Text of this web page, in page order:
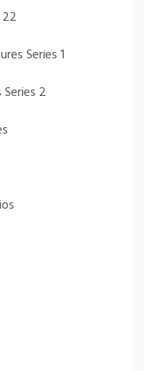
Series 1
2